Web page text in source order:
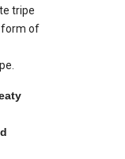
tripe
form of